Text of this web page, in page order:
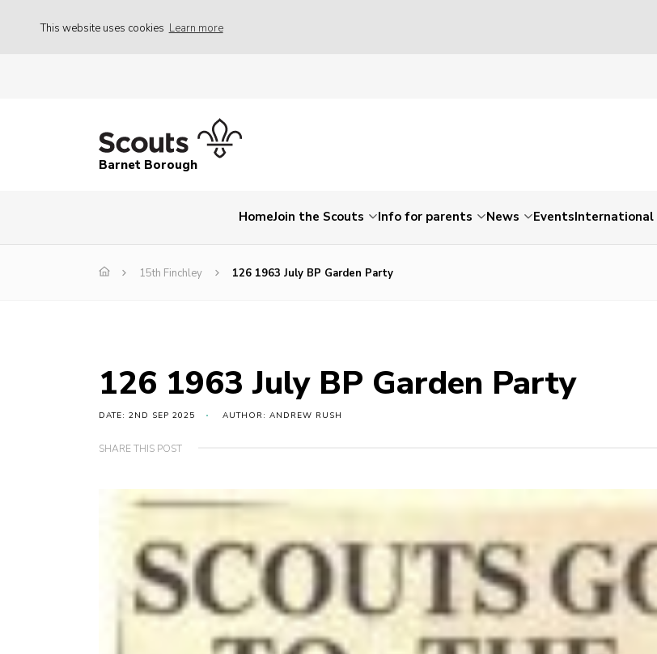
This website uses cookies Learn more
Barnet Borough
HomeJoin the Scouts Info for parents News EventsInternational
15th Finchley 126 1963 July BP Garden Party
126 1963 July BP Garden Party
DATE: 2ND SEP 2025 AUTHOR: ANDREW RUSH
SHARE THIS POST